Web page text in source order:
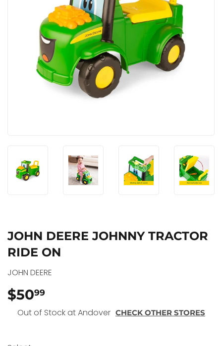
JOHN DEERE JOHNNY TRACTOR
RIDE ON
JOHN DEERE
$5099
Out of Stock at Andover CHECK OTHER STORES